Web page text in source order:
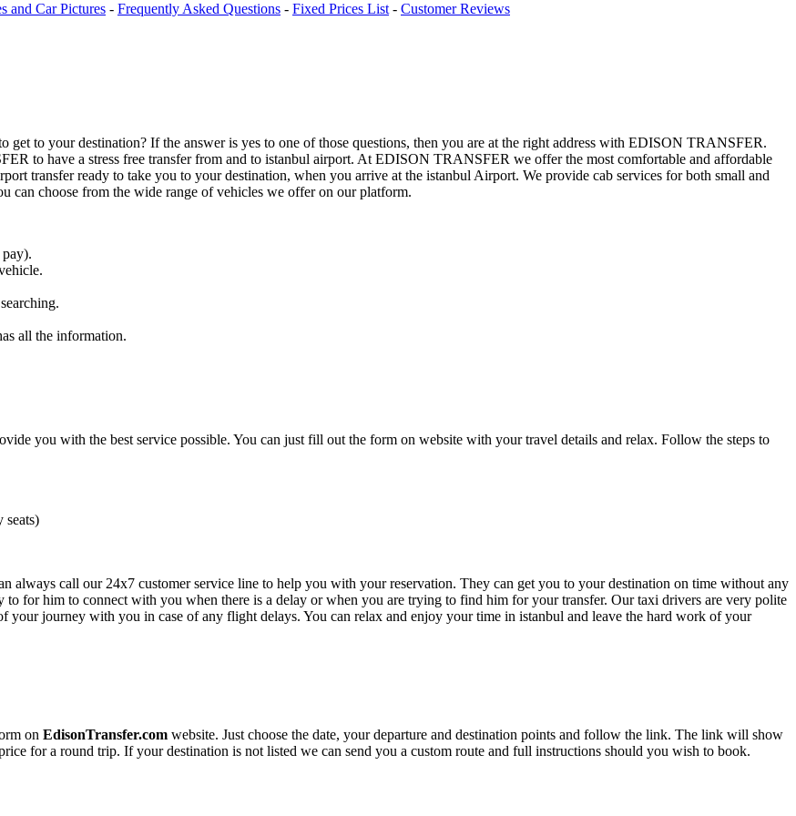
and Car Pictures - Frequently Asked Questions - Fixed Prices List - Customer Reviews
to your destination? If the answer is yes to one of those questions, then you are at the right address with EDISON TRANSFER.
to have a stress free transfer from and to istanbul airport. At EDISON TRANSFER we offer the most comfortable and affordable
transfer ready to take you to your destination, when you arrive at the istanbul Airport. We provide cab services for both small and
choose from the wide range of vehicles we offer on our platform.
all the information.
you with the best service possible. You can just fill out the form on website with your travel details and relax. Follow the steps to
seats)
always call our 24x7 customer service line to help you with your reservation. They can get you to your destination on time without any
for him to connect with you when there is a delay or when you are trying to find him for your transfer. Our taxi drivers are very polite
your journey with you in case of any flight delays. You can relax and enjoy your time in istanbul and leave the hard work of your
on EdisonTransfer.com website. Just choose the date, your departure and destination points and follow the link. The link will show
for a round trip. If your destination is not listed we can send you a custom route and full instructions should you wish to book.